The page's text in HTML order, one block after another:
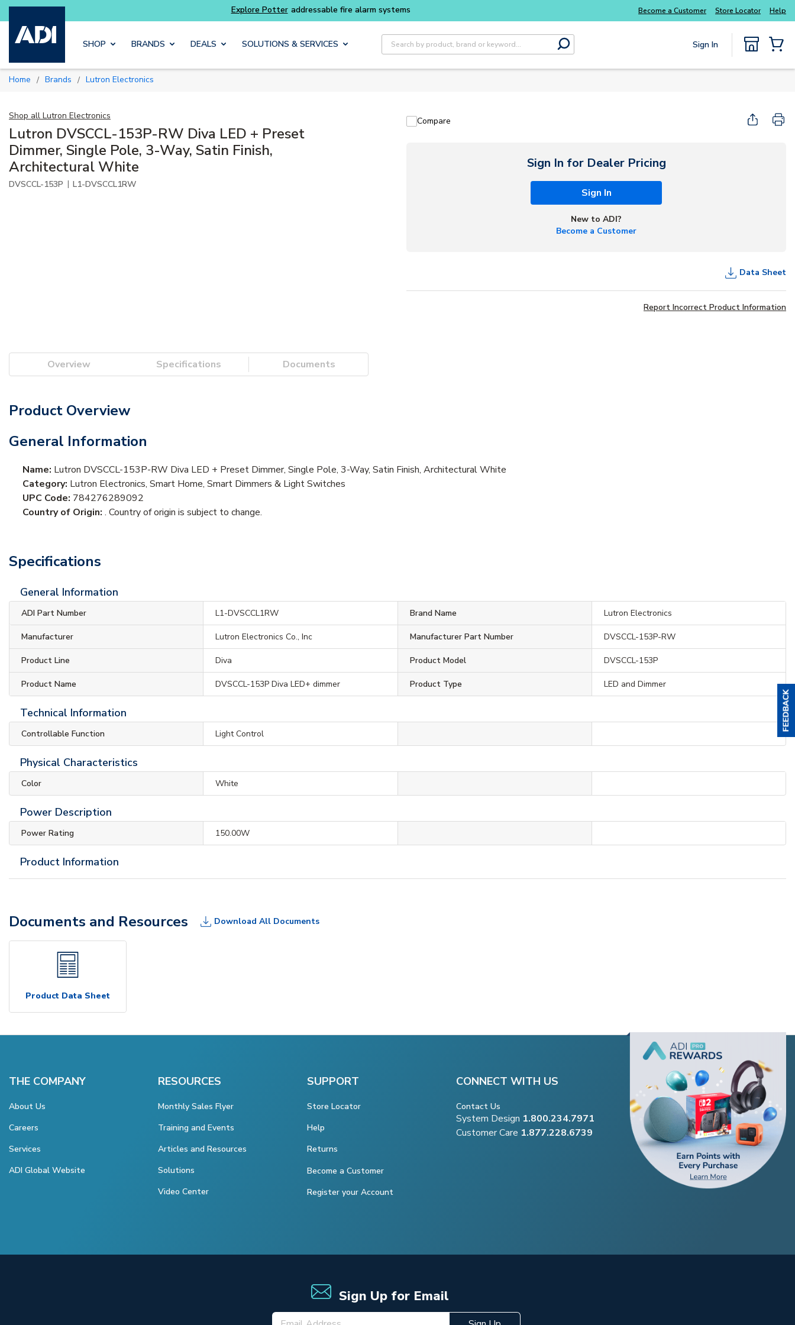
Skip to main content
Explore Potter Become a Customer Store Locator Help
SHOP BRANDS DEALS SOLUTIONS & SERVICES
Site Search
submit search
Sign In
Home / Brands / Lutron Electronics
Shop all Lutron Electronics
Lutron DVSCCL-153P-RW Diva LED + Preset
Dimmer, Single Pole, 3-Way, Satin Finish,
Architectural White
DVSCCL-153P | L1-DVSCCL1RW
Compare
Sign In for Dealer Pricing
Sign In
New to ADI?
Become a Customer
Data Sheet
Report Incorrect Product Information
Overview Specifications Documents
Product Overview
General Information
Name: Lutron DVSCCL-153P-RW Diva LED + Preset Dimmer, Single Pole, 3-Way, Satin Finish, Architectural White
Category: Lutron Electronics, Smart Home, Smart Dimmers & Light Switches
UPC Code: 784276289092
Country of Origin: . Country of origin is subject to change.
Specifications
General Information
ADI Part Number L1-DVSCCL1RW Brand Name Lutron Electronics
Manufacturer Lutron Electronics Co., Inc Manufacturer Part Number DVSCCL-153P-RW
Product Line Diva Product Model DVSCCL-153P
Product Name DVSCCL-153P Diva LED+ dimmer Product Type LED and Dimmer
Technical Information
Controllable Function Light Control
Physical Characteristics
Color White
Power Description
Power Rating 150.00W
Product Information
Documents and Resources Download All Documents
Product Data Sheet
THE COMPANY
About Us
Careers
Services
ADI Global Website
RESOURCES
Monthly Sales Flyer
Training and Events
Articles and Resources
Solutions
Video Center
SUPPORT
Store Locator
Help
Returns
Become a Customer
Register your Account
CONNECT WITH US
Contact Us
System Design 1.800.234.7971
Customer Care 1.877.228.6739
Sign Up for Email